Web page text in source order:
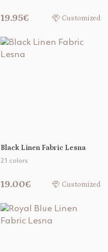
19.95€ Customized
Black Linen Fabric Lesna
21 colors
19.00€ Customized